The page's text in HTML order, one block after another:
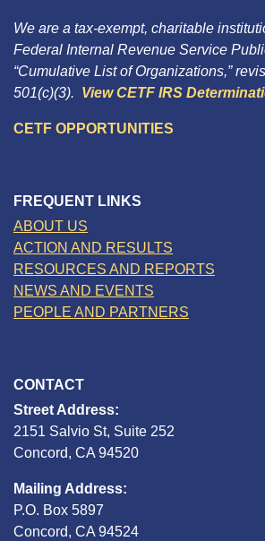
We are a tax-exempt, charitable
Federal Internal Revenue Service
“Cumulative List of Organizations,”
501(c)(3). View CETF IRS
CETF OPPORTUNITIES
FREQUENT LINKS
ABOUT US
ACTION AND RESULTS
RESOURCES AND REPORTS
NEWS AND EVENTS
PEOPLE AND PARTNERS
CONTACT
Street Address:
2151 Salvio St, Suite 252
Concord, CA 94520
Mailing Address:
P.O. Box 5897
Concord, CA 94524